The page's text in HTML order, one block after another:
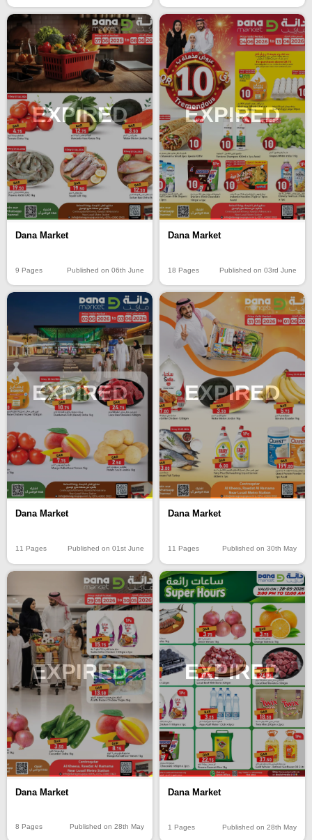
EXPIRED
Dana Market
9 Pages Published on 06th June
EXPIRED
Dana Market
18 Pages Published on 03rd June
EXPIRED
Dana Market
11 Pages Published on 01st June
EXPIRED
Dana Market
11 Pages Published on 30th May
EXPIRED
Dana Market
8 Pages Published on 28th May
EXPIRED
Dana Market
1 Pages Published on 28th May